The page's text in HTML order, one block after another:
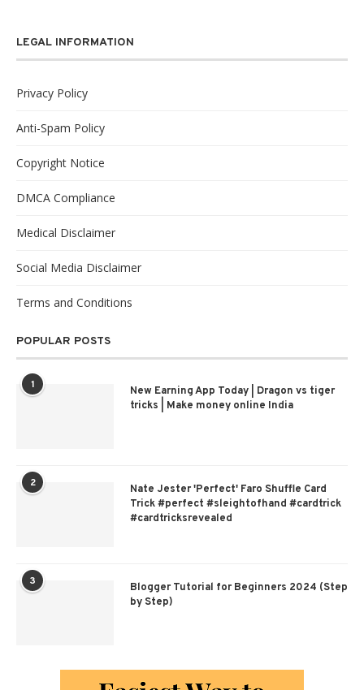
LEGAL INFORMATION
Privacy Policy
Anti-Spam Policy
Copyright Notice
DMCA Compliance
Medical Disclaimer
Social Media Disclaimer
Terms and Conditions
POPULAR POSTS
1
New Earning App Today | Dragon vs tiger
tricks | Make money online India
2
Nate Jester 'Perfect' Faro Shuffle Card
Trick #perfect #sleightofhand #cardtrick
#cardtricksrevealed
3
Blogger Tutorial for Beginners 2024 (Step
by Step)